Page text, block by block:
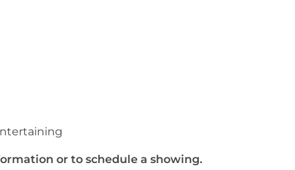
or to schedule a showing.